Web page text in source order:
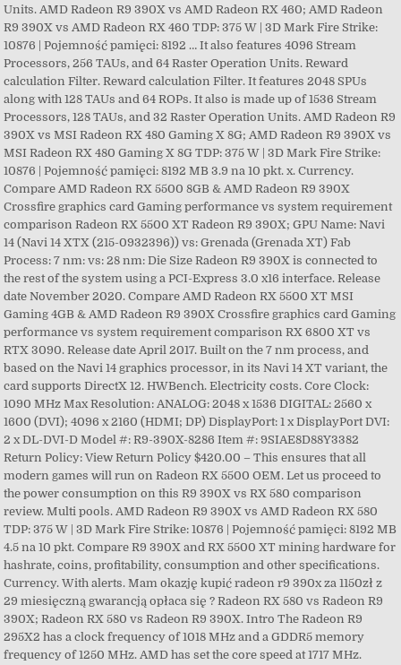
Units. AMD Radeon R9 390X vs AMD Radeon RX 460; AMD Radeon
R9 390X vs AMD Radeon RX 460 TDP: 375 W | 3D Mark Fire Strike:
10876 | Pojemność pamięci: 8192 … It also features 4096 Stream
Processors, 256 TAUs, and 64 Raster Operation Units. Reward
calculation Filter. Reward calculation Filter. It features 2048 SPUs
along with 128 TAUs and 64 ROPs. It also is made up of 1536 Stream
Processors, 128 TAUs, and 32 Raster Operation Units. AMD Radeon R9
390X vs MSI Radeon RX 480 Gaming X 8G; AMD Radeon R9 390X vs
MSI Radeon RX 480 Gaming X 8G TDP: 375 W | 3D Mark Fire Strike:
10876 | Pojemność pamięci: 8192 MB 3.9 na 10 pkt. x. Currency.
Compare AMD Radeon RX 5500 8GB & AMD Radeon R9 390X
Crossfire graphics card Gaming performance vs system requirement
comparison Radeon RX 5500 XT Radeon R9 390X; GPU Name: Navi
14 (Navi 14 XTX (215-0932396)) vs: Grenada (Grenada XT) Fab
Process: 7 nm: vs: 28 nm: Die Size Radeon R9 390X is connected to
the rest of the system using a PCI-Express 3.0 x16 interface. Release
date November 2020. Compare AMD Radeon RX 5500 XT MSI
Gaming 4GB & AMD Radeon R9 390X Crossfire graphics card Gaming
performance vs system requirement comparison RX 6800 XT vs
RTX 3090. Release date April 2017. Built on the 7 nm process, and
based on the Navi 14 graphics processor, in its Navi 14 XT variant, the
card supports DirectX 12. HWBench. Electricity costs. Core Clock:
1090 MHz Max Resolution: ANALOG: 2048 x 1536 DIGITAL: 2560 x
1600 (DVI); 4096 x 2160 (HDMI; DP) DisplayPort: 1 x DisplayPort DVI:
2 x DL-DVI-D Model #: R9-390X-8286 Item #: 9SIAE8D88Y3382
Return Policy: View Return Policy $420.00 – This ensures that all
modern games will run on Radeon RX 5500 OEM. Let us proceed to
the power consumption on this R9 390X vs RX 580 comparison
review. Multi pools. AMD Radeon R9 390X vs AMD Radeon RX 580
TDP: 375 W | 3D Mark Fire Strike: 10876 | Pojemność pamięci: 8192 MB
4.5 na 10 pkt. Compare R9 390X and RX 5500 XT mining hardware for
hashrate, coins, profitability, consumption and other specifications.
Currency. With alerts. Mam okazję kupić radeon r9 390x za 1150zł z
29 miesięczną gwarancją opłaca się ? Radeon RX 580 vs Radeon R9
390X; Radeon RX 580 vs Radeon R9 390X. Intro The Radeon R9
295X2 has a clock frequency of 1018 MHz and a GDDR5 memory
frequency of 1250 MHz. AMD has set the core speed at 1717 MHz.